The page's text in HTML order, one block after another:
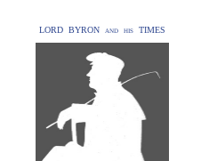
LORD BYRON and his TIMES